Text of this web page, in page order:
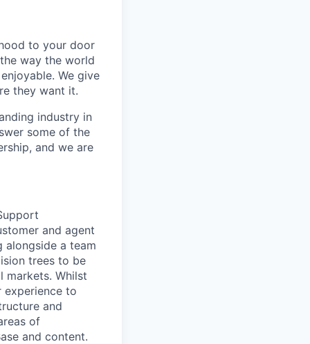
to your door
way the world
We give
they want it.
industry in
some of the
and we are
and agent
alongside a team
trees to be
markets. Whilst
experience to
and
of
and content.